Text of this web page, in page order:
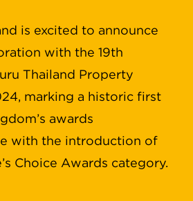
is excited to announce
with the 19th
Thailand Property
marking a historic first
awards
with the introduction of
Choice Awards category.